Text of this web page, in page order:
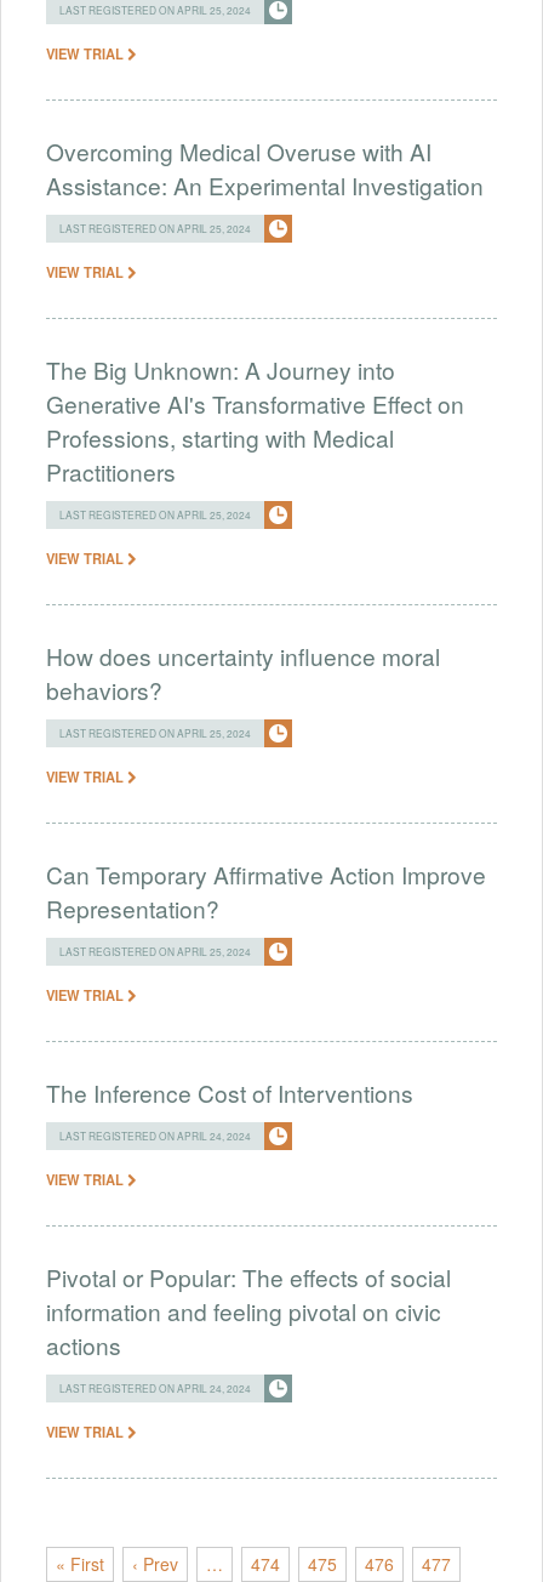
LAST REGISTERED ON APRIL 25, 2024
VIEW TRIAL
Overcoming Medical Overuse with AI
Assistance: An Experimental Investigation
LAST REGISTERED ON APRIL 25, 2024
VIEW TRIAL
The Big Unknown: A Journey into
Generative AI's Transformative Effect on
Professions, starting with Medical
Practitioners
LAST REGISTERED ON APRIL 25, 2024
VIEW TRIAL
How does uncertainty influence moral
behaviors?
LAST REGISTERED ON APRIL 25, 2024
VIEW TRIAL
Can Temporary Affirmative Action Improve
Representation?
LAST REGISTERED ON APRIL 25, 2024
VIEW TRIAL
The Inference Cost of Interventions
LAST REGISTERED ON APRIL 24, 2024
VIEW TRIAL
Pivotal or Popular: The effects of social
information and feeling pivotal on civic
actions
LAST REGISTERED ON APRIL 24, 2024
VIEW TRIAL
« First ‹ Prev … 474 475 476 477